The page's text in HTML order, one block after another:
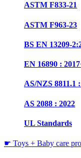
ASTM F833-21
ASTM F963-23
BS EN 13209-
EN 16890 :
AS/NZS 8811.1
AS 2088 : 2022
UL Standards
☛ Toys + Baby care